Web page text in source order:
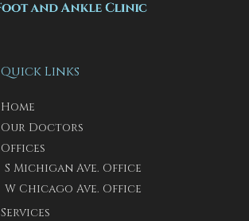
Quick Links
Home
Our Doctors
Offices
S Michigan Ave. Office
W Chicago Ave. Office
Services